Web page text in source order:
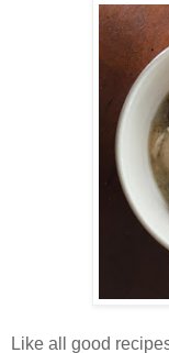
Like all good